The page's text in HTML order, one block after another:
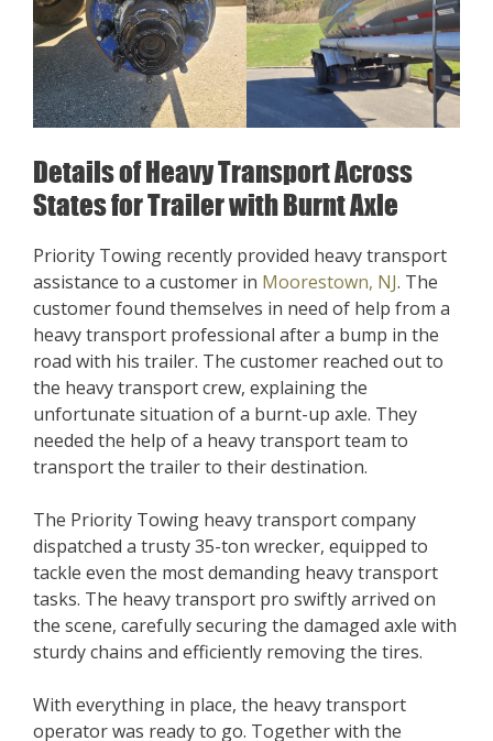
Details of Heavy Transport Across
States for Trailer with Burnt Axle
Priority Towing recently provided heavy transport
assistance to a customer in Moorestown, NJ. The
customer found themselves in need of help from a
heavy transport professional after a bump in the
road with his trailer. The customer reached out to
the heavy transport crew, explaining the
unfortunate situation of a burnt-up axle. They
needed the help of a heavy transport team to
transport the trailer to their destination.
The Priority Towing heavy transport company
dispatched a trusty 35-ton wrecker, equipped to
tackle even the most demanding heavy transport
tasks. The heavy transport pro swiftly arrived on
the scene, carefully securing the damaged axle with
sturdy chains and efficiently removing the tires.
With everything in place, the heavy transport
operator was ready to go. Together with the